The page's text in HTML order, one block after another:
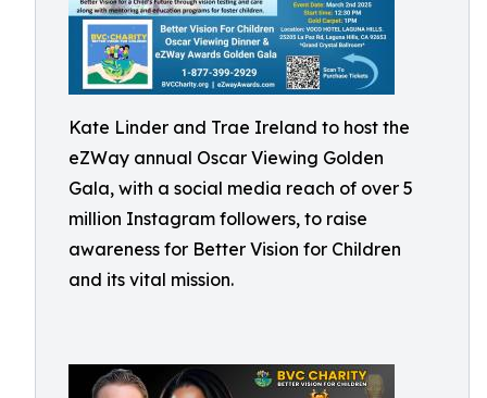
Kate Linder and Trae Ireland to host the
eZWay annual Oscar Viewing Golden
Gala, with a social media reach of over 5
million Instagram followers, to raise
awareness for Better Vision for Children
and its vital mission.